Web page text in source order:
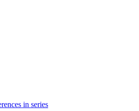
in series